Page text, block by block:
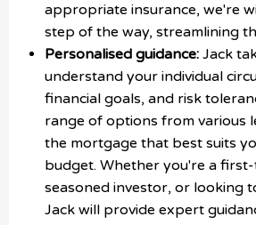
appropriate insurance, we're
step of the way, streamlining
Personalised guidance: Jack
understand your individual
financial goals, and risk
range of options from various
the mortgage that best suits
budget. Whether you're a
seasoned investor, or looking
Jack will provide expert